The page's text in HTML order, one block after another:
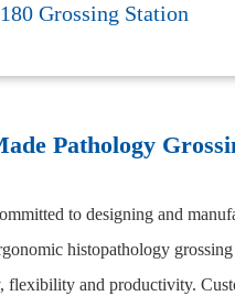
Grossing Station
Pathology
to designing and
histopathology
flexibility and productivity.